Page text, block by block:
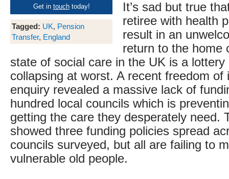
Get in touchtoday!
Tagged: UK, Pension
Transfer, England
It’s sad but true
retiree with health
result in an
return to the home
state of social care in the UK is a lottery
collapsing at worst. A recent freedom of
enquiry revealed a massive lack of
hundred local councils which is
getting the care they desperately need.
showed three funding policies spread
councils surveyed, but all are failing to
vulnerable old people.